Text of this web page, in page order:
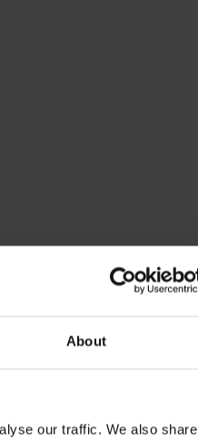
About
our traffic. We also share